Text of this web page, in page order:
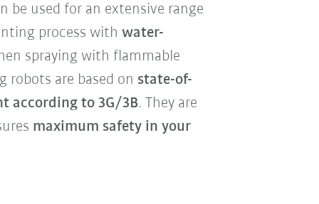
be used for an extensive range
process with water-
spraying with flammable
robots are based on state-of-
according to 3G/3B. They are
maximum safety in your